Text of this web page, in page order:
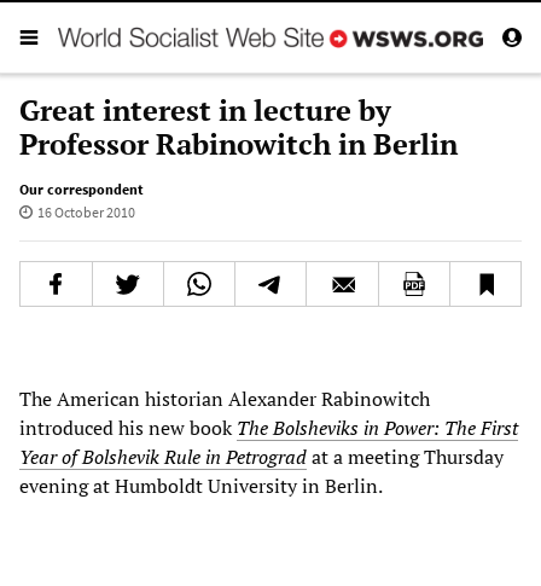
Great interest in lecture by
Professor Rabinowitch in Berlin
Our correspondent
16 October 2010
The American historian Alexander Rabinowitch
introduced his new bookThe Bolsheviks in Power: The First
Year of Bolshevik Rule in Petrogradat a meeting Thursday
evening at Humboldt University in Berlin.